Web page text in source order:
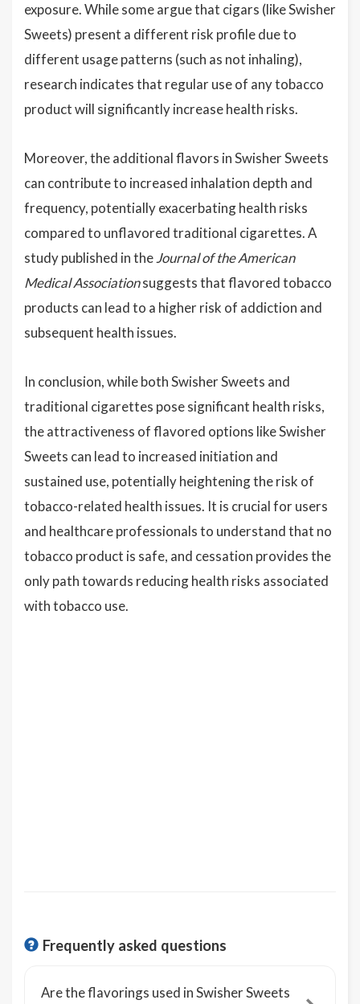
exposure. While some argue that cigars (like Swisher
Sweets) present a different risk profile due to
different usage patterns (such as not inhaling),
research indicates that regular use of any tobacco
product will significantly increase health risks.
Moreover, the additional flavors in Swisher Sweets
can contribute to increased inhalation depth and
frequency, potentially exacerbating health risks
compared to unflavored traditional cigarettes. A
study published in theJournal of the American
Medical Associationsuggests that flavored tobacco
products can lead to a higher risk of addiction and
subsequent health issues.
In conclusion, while both Swisher Sweets and
traditional cigarettes pose significant health risks,
the attractiveness of flavored options like Swisher
Sweets can lead to increased initiation and
sustained use, potentially heightening the risk of
tobacco-related health issues. It is crucial for users
and healthcare professionals to understand that no
tobacco product is safe, and cessation provides the
only path towards reducing health risks associated
with tobacco use.
Frequently asked questions
Are the flavorings used in Swisher Sweets